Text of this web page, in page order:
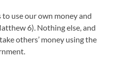
use our own money and
6). Nothing else, and
others’ money using the